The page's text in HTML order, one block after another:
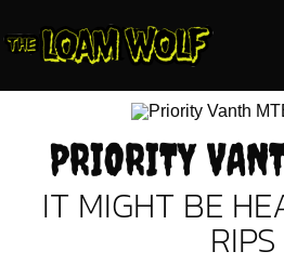
to
PRIORITY
IT MIGHT BE
RIPS